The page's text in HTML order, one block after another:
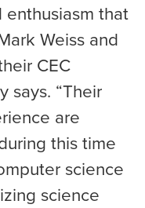
that
Weiss and
CEC
says. “Their
are
this time
science
science